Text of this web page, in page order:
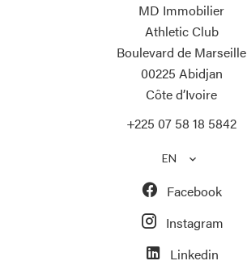
MD Immobilier
Athletic Club
Boulevard de Marseille
00225 Abidjan
Côte d’Ivoire
+225 07 58 18 5842
EN
Facebook
Instagram
Linkedin